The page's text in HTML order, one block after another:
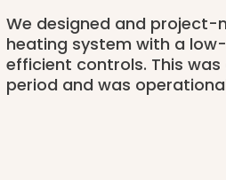
We designed and
heating system with a
efficient controls. This
period and was